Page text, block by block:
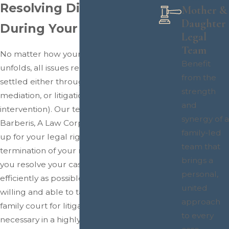
Resolving Disputes
During Your Divorce
No matter how your divorce process
unfolds, all issues related to it must be
settled either through negotiation,
mediation, or litigation (court
intervention). Our team at Patricia
Barberis, A Law Corporation will stand
up for your legal rights during the legal
termination of your marriage and help
you resolve your case as swiftly and
efficiently as possible, although we are
willing and able to take your case to
family court for litigation should it be
necessary in a highly contentious
Mother &
Daughter
Legal
Team
Benefit
from the
strength
and
synergy of a
family-led
team that
brings a
personal,
united
approach
to every